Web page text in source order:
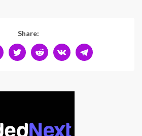
Share: